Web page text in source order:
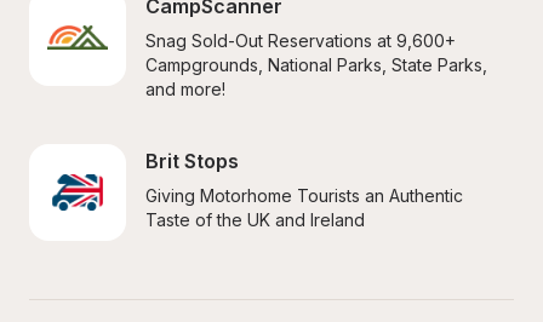
CampScanner
Snag Sold-Out Reservations at 9,600+
Campgrounds, National Parks, State Parks,
and more!
Brit Stops
Giving Motorhome Tourists an Authentic
Taste of the UK and Ireland